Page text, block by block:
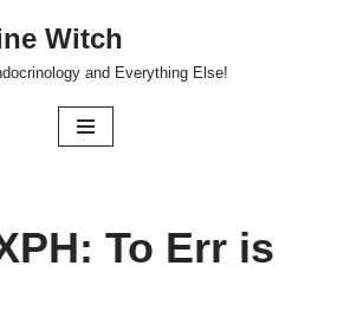
Witch
and Everything Else!
To Err is